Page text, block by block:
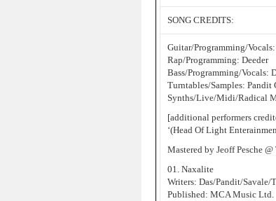
SONG CREDITS:
Guitar/Programming/
Rap/Programming: Deeder
Bass/Programming/Vocals:
Turntables/Samples: Pandit
Synths/Live/Midi/Radical
[additional performers
‘(Head Of Light
Mastered by Jeoff Pesche
01. Naxalite
Writers: Das/Pandit/Savale/
Published: MCA Music Ltd.